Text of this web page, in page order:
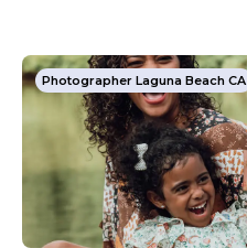
Photographer Laguna Beach CA